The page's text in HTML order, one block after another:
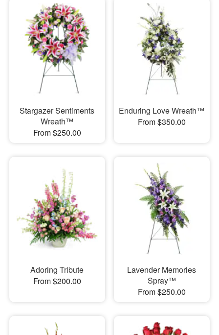
Stargazer Sentiments
Wreath™
From $250.00
Enduring Love Wreath™
From $350.00
Adoring Tribute
From $200.00
Lavender Memories
Spray™
From $250.00